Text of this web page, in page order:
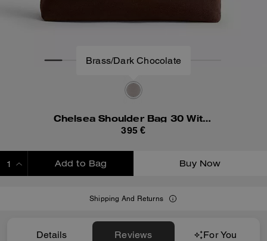
Brass/Dark Chocolate
Chelsea Shoulder Bag 30 With Chain
395 €
Add to Bag Buy Now
Shipping And Returns
Details Reviews For You